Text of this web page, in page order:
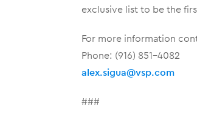
exclusive list to be the
For more information
Phone: (916) 851-4082
alex.sigua@vsp.com
###